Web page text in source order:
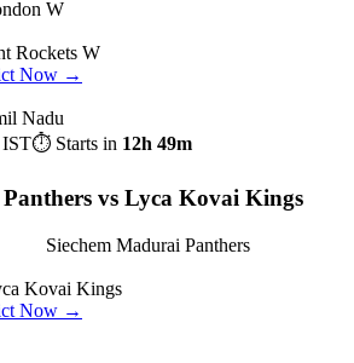
W
Rockets W
Now →
Nadu
IST⏱ Starts in 12h 49m
vs Lyca Kovai Kings
Siechem Madurai Panthers
Kovai Kings
Now →